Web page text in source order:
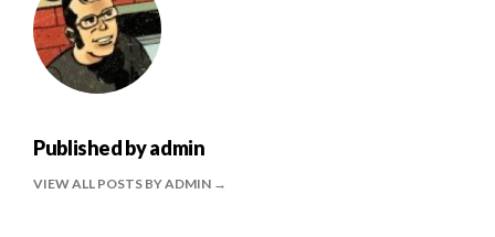
Published byadmin
VIEW ALL POSTS BY ADMIN